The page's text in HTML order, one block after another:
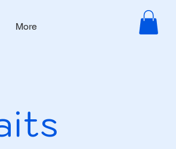
More